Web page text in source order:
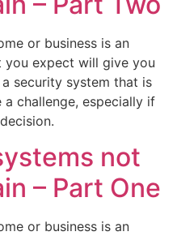
or business is an
you expect will give you
security system that is
challenge, especially if
not
– Part One
or business is an